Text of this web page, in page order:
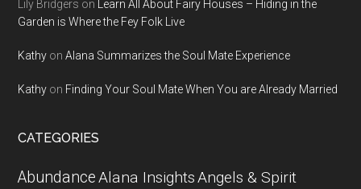
Lily Bridgers on
Learn All About Fairy Houses – Hiding in the
Garden is Where the Fey Folk Live
Kathy onAlana Summarizes the Soul Mate Experience
Kathy on Finding Your Soul Mate When You are Already Married
CATEGORIES
AbundanceAlana InsightsAngels & Spirit